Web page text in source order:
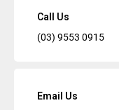
Call Us
(03) 9553 0915
Email Us